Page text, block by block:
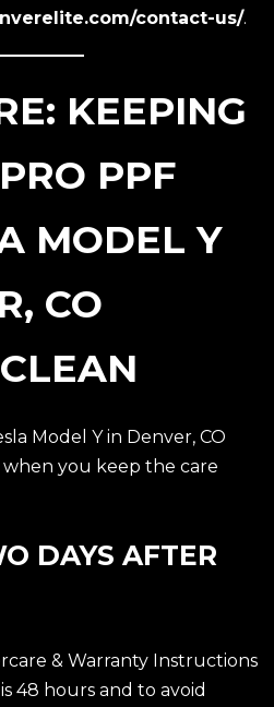
contact-us/.
KEEPING
PPF
MODEL Y
CO
Model Y in Denver, CO
when you keep the care
DAYS AFTER
& Warranty Instructions
48 hours and to avoid